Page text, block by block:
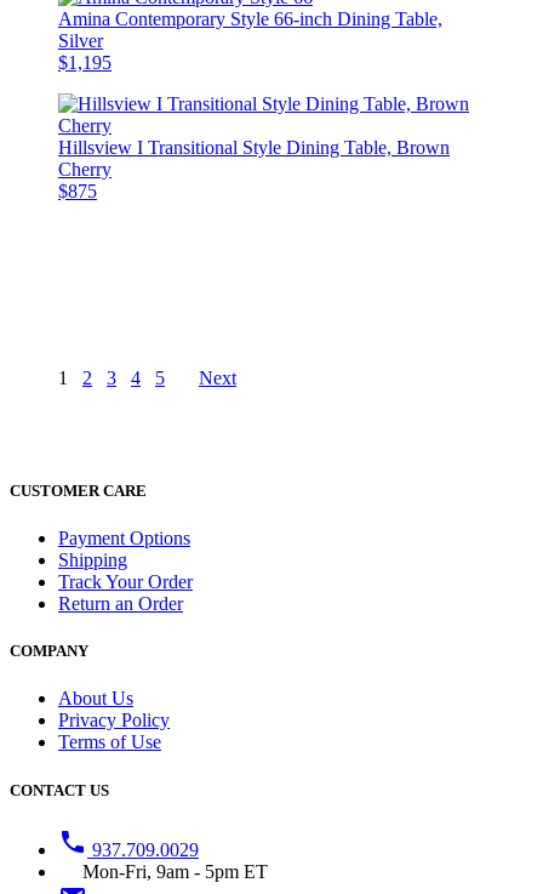
Amina Contemporary Style 66-inch Dining Table,
Silver
$1,195
Hillsview I Transitional Style Dining Table, Brown
Cherry
$875
1 2 3 4 5 Next
CUSTOMER CARE
Payment Options
Shipping
Track Your Order
Return an Order
COMPANY
About Us
Privacy Policy
Terms of Use
CONTACT US
phone 937.709.0029
Mon-Fri, 9am - 5pm ET